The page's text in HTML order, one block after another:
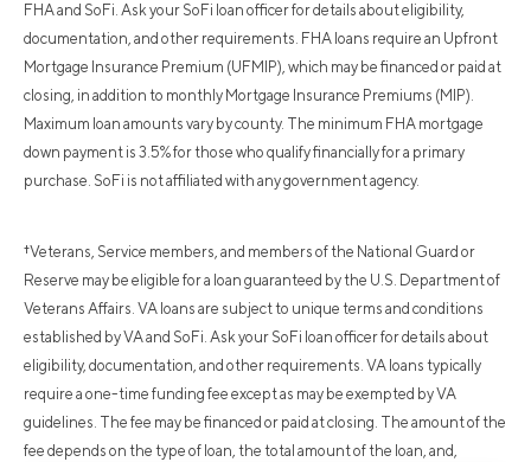
FHA and SoFi. Ask your SoFi loan officer for details about eligibility,
documentation, and other requirements. FHA loans require an Upfront
Mortgage Insurance Premium (UFMIP), which may be financed or paid at
closing, in addition to monthly Mortgage Insurance Premiums (MIP).
Maximum loan amounts vary by county. The minimum FHA mortgage
down payment is 3.5% for those who qualify financially for a primary
purchase. SoFi is not affiliated with any government agency.
†Veterans, Service members, and members of the National Guard or
Reserve may be eligible for a loan guaranteed by the U.S. Department of
Veterans Affairs. VA loans are subject to unique terms and conditions
established by VA and SoFi. Ask your SoFi loan officer for details about
eligibility, documentation, and other requirements. VA loans typically
require a one-time funding fee except as may be exempted by VA
guidelines. The fee may be financed or paid at closing. The amount of the
fee depends on the type of loan, the total amount of the loan, and,